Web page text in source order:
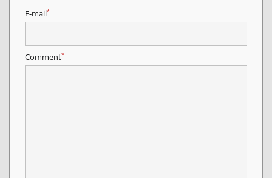
E-mail*
Comment*